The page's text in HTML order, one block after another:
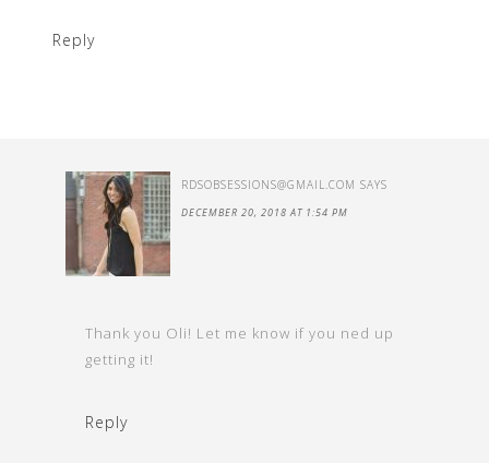
Reply
RDSOBSESSIONS@GMAIL.COM SAYS
DECEMBER 20, 2018 AT 1:54 PM
Thank you Oli! Let me know if you ned up
getting it!
Reply